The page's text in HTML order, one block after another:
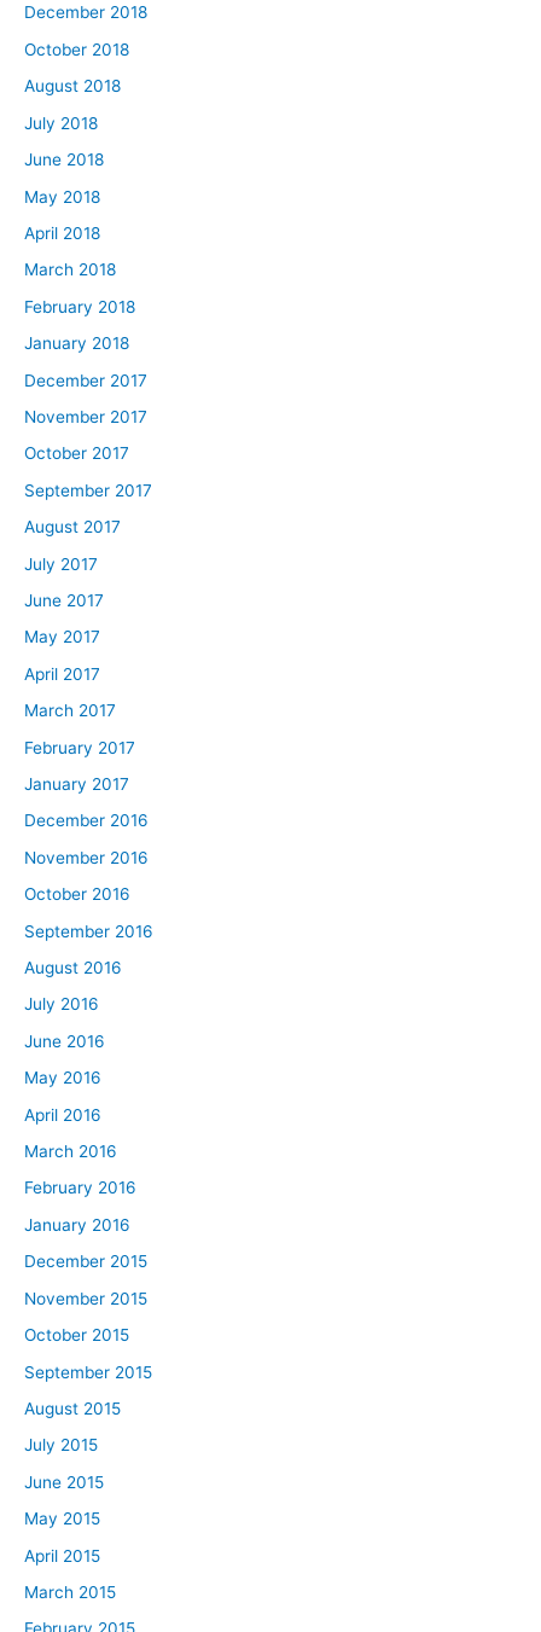
December 2018
October 2018
August 2018
July 2018
June 2018
May 2018
April 2018
March 2018
February 2018
January 2018
December 2017
November 2017
October 2017
September 2017
August 2017
July 2017
June 2017
May 2017
April 2017
March 2017
February 2017
January 2017
December 2016
November 2016
October 2016
September 2016
August 2016
July 2016
June 2016
May 2016
April 2016
March 2016
February 2016
January 2016
December 2015
November 2015
October 2015
September 2015
August 2015
July 2015
June 2015
May 2015
April 2015
March 2015